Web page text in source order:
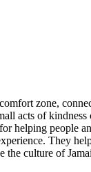
zone,
acts of
helping
They
culture of